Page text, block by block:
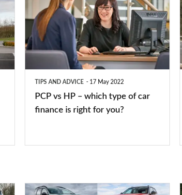
vs
HP
–
which
you?
TIPS AND ADVICE 17 May 2022
PCP vs HP – which type of car
finance is right for you?
Top